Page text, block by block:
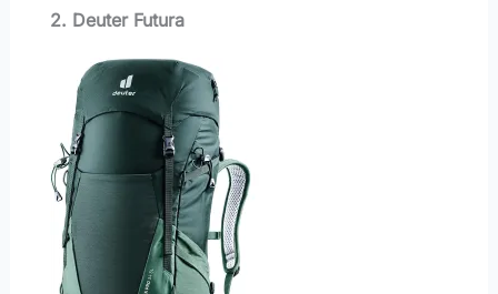
2. Deuter Futura